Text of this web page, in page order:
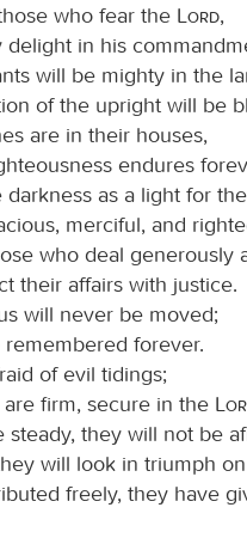
who fear the
Lord,
delight in his
will be mighty in the
of the upright will be
are in their houses,
endures
as a light for
merciful, and
who deal generously
their affairs with justice.
will never be moved;
forever.
of evil tidings;
firm, secure in the
steady, they will not be
will look in triumph
freely, they have